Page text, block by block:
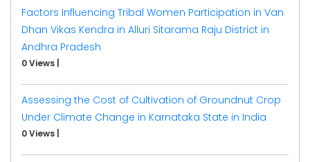
Factors Influencing Tribal Women Participation in Van
Dhan Vikas Kendra in Alluri Sitarama Raju District in
Andhra Pradesh
0 Views
Assessing the Cost of Cultivation of Groundnut Crop
Under Climate Change in Karnataka State in India
0 Views